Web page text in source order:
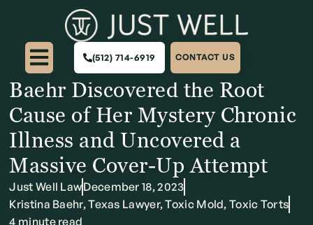
(512) 714-6919 CONTACT US
The Dhru Purohit Podcast:
“Toxic Mold Was Slowly
Killing Me!” – How Kristina
Baehr Discovered the Root
Cause of Her Mystery Chronic
Illness and Uncovered a
Massive Cover-Up Attempt
Just Well LawDecember 18, 2023
Kristina Baehr,Texas Lawyer,Toxic Mold,Toxic Torts
4 minute read